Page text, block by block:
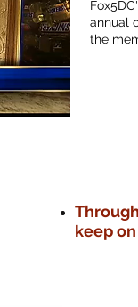
annual
the
keep